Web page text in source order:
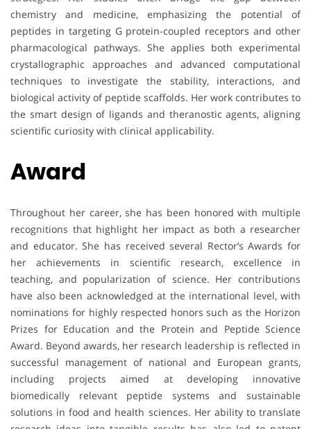
chemistry and medicine, emphasizing the potential of
peptides in targeting G protein-coupled receptors and other
pharmacological pathways. She applies both experimental
crystallographic approaches and advanced computational
techniques to investigate the stability, interactions, and
biological activity of peptide scaffolds. Her work contributes to
the smart design of ligands and theranostic agents, aligning
scientific curiosity with clinical applicability.
Award
Throughout her career, she has been honored with multiple
recognitions that highlight her impact as both a researcher
and educator. She has received several Rector’s Awards for
her achievements in scientific research, excellence in
teaching, and popularization of science. Her contributions
have also been acknowledged at the international level, with
nominations for highly respected honors such as the Horizon
Prizes for Education and the Protein and Peptide Science
Award. Beyond awards, her research leadership is reflected in
successful management of national and European grants,
including projects aimed at developing innovative
biomedically relevant peptide systems and sustainable
solutions in food and health sciences. Her ability to translate